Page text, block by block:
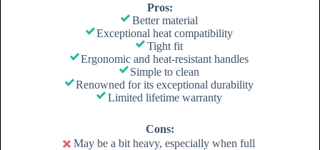
Pros:
Better material
Exceptional heat compatibility
Tight fit
Ergonomic and heat-resistant handles
Simple to clean
Renowned for its exceptional durability
Limited lifetime warranty
Cons:
May be a bit heavy, especially when full